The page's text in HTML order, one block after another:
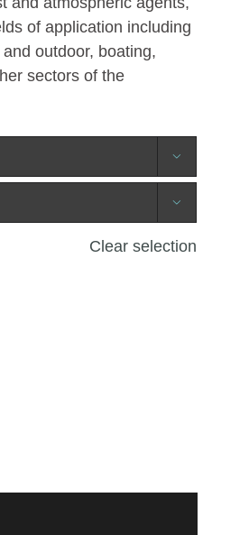
of application including
outdoor, boating,
sectors of the


Clear selection